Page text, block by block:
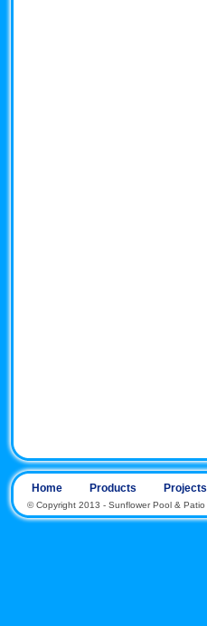
Home Products Projects
© Copyright 2013 - Sunflower Pool & Patio